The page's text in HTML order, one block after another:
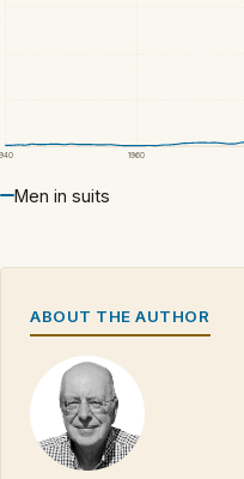
1960
Men in suits
ABOUT THE AUTHOR